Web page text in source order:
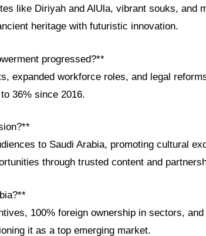
like Diriyah and AlUla, vibrant souks, and
heritage with futuristic innovation.
progressed?**
expanded workforce roles, and legal
36% since 2016.
to Saudi Arabia, promoting cultural
through trusted content and
100% foreign ownership in sectors,
it as a top emerging market.